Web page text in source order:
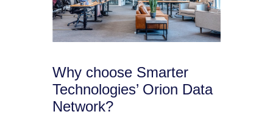
Why choose Smarter
Technologies’ Orion Data
Network?